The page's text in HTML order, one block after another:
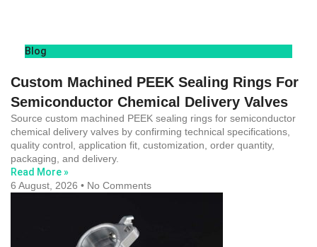
Blog
Custom Machined PEEK Sealing Rings For
Semiconductor Chemical Delivery Valves
Source custom machined PEEK sealing rings for semiconductor
chemical delivery valves by confirming technical specifications,
quality control, application fit, customization, order quantity,
packaging, and delivery.
Read More »
6 August, 2026
No Comments